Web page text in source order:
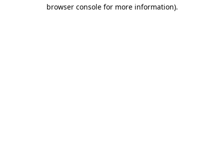
browser console for more information).